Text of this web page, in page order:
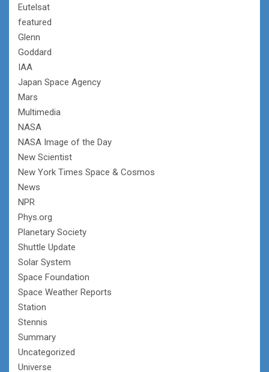
Eutelsat
featured
Glenn
Goddard
IAA
Japan Space Agency
Mars
Multimedia
NASA
NASA Image of the Day
New Scientist
New York Times Space & Cosmos
News
NPR
Phys.org
Planetary Society
Shuttle Update
Solar System
Space Foundation
Space Weather Reports
Station
Stennis
Summary
Uncategorized
Universe